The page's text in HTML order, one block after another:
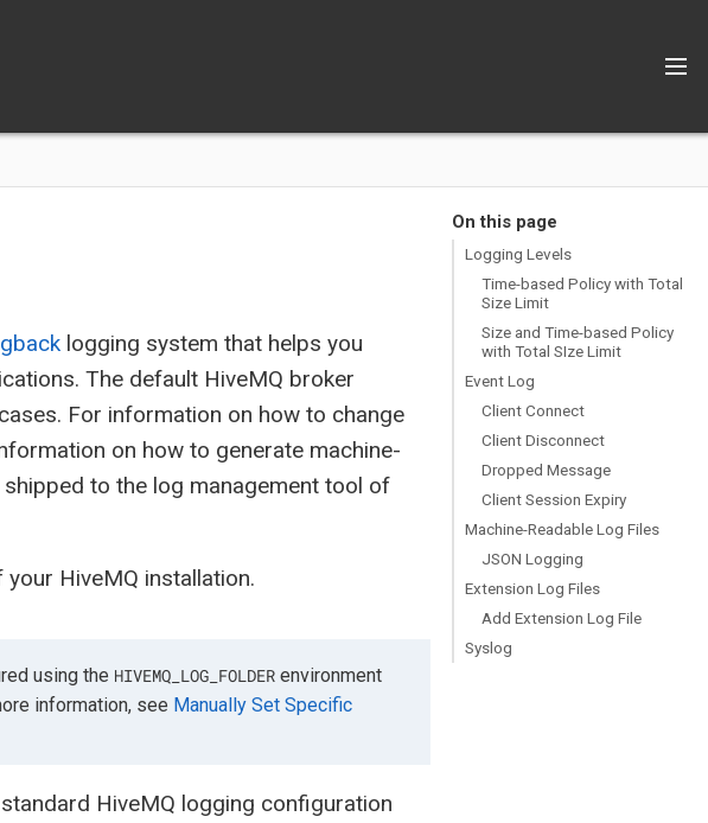
On this page
Logging Levels
Time-based Policy with Total
Size Limit
Size and Time-based Policy
with Total SIze Limit
Event Log
Client Connect
Client Disconnect
Dropped Message
Client Session Expiry
Machine-Readable Log Files
JSON Logging
Extension Log Files
Add Extension Log File
Syslog
logging system that helps you
The default HiveMQ broker
For information on how to change
on how to generate machine-
to the log management tool of
HiveMQ installation.
using the HIVEMQ_LOG_FOLDER environment
information, see Manually Set Specific
HiveMQ logging configuration